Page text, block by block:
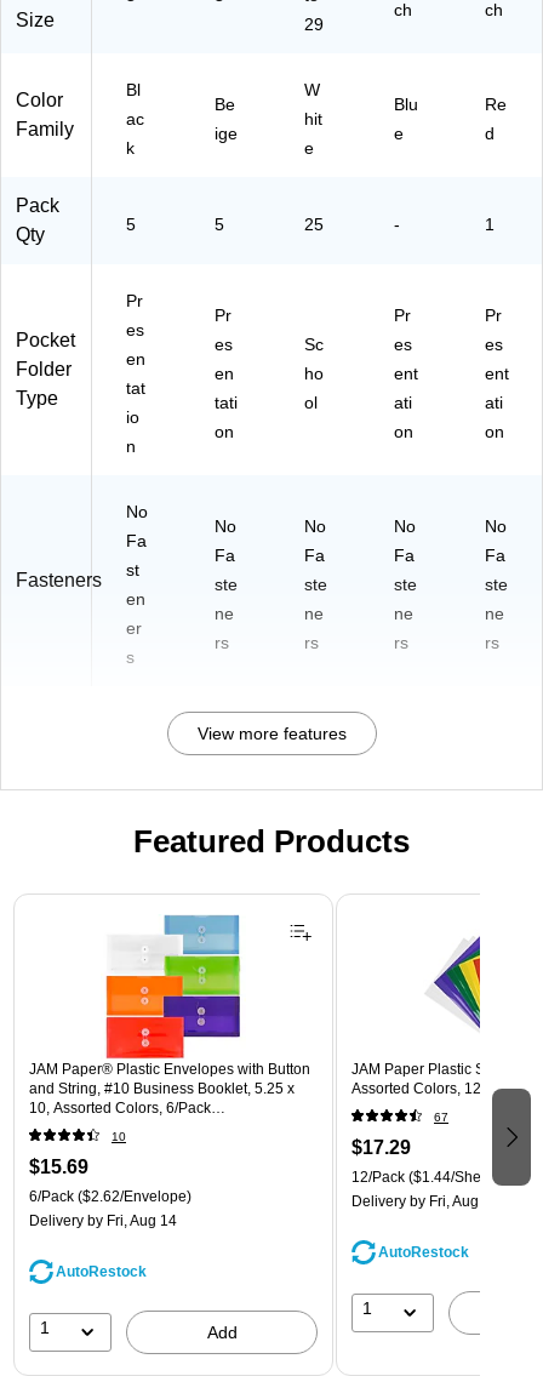
for
Cl
oo
m
&
e
on
,
25
Size
29
ch
ch
Color
Family
Bl
ac
k
Be
ige
W
hit
e
Blu
e
Re
d
Pack
Qty
5 5 25 - 1
Pocket
Folder
Type
Pr
es
en
tat
io
n
Pr
es
en
tati
on
Sc
ho
ol
Pr
es
ent
ati
on
Pr
es
ent
ati
on
Fasteners
No
Fa
st
en
er
s
No
Fa
ste
ne
rs
No
Fa
ste
ne
rs
No
Fa
ste
ne
rs
No
Fa
ste
ne
rs
View more features
Featured Products
Page 1 of 3
JAM Paper® Plastic Envelopes with Button
and String, #10 Business Booklet, 5.25 x
10, Assorted Colors, 6/Pack
(921B1ASSRTD)
10
$15.69
6/Pack ($2.62/Envelope)
Delivery by Fri, Aug 14
AutoRestock
1 Add
JAM Paper Plastic Sleeves,
Assorted Colors, 12/Pack
67
$17.29
12/Pack ($1.44/Sheet
Delivery by Fri, Aug 14
AutoRestock
1